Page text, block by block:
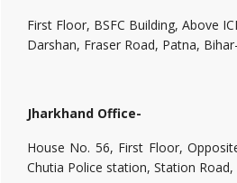
First Floor, BSFC Building, Above
Darshan, Fraser Road, Patna,
Jharkhand Office-
House No. 56, First Floor,
Chutia Police station, Station Road,